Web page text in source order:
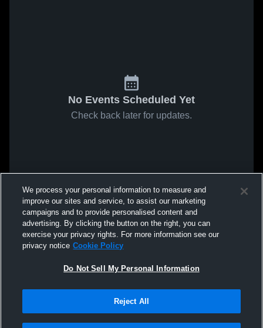
No Events Scheduled Yet
Check back later for updates.
We process your personal information to measure and
improve our sites and service, to assist our marketing
campaigns and to provide personalised content and
advertising. By clicking the button on the right, you can
exercise your privacy rights. For more information see our
privacy notice Cookie Policy
Do Not Sell My Personal Information
Reject All